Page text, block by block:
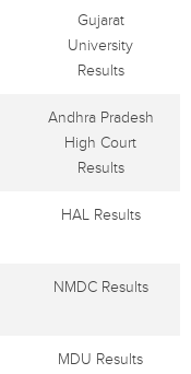
Gujarat
University
Results
Andhra Pradesh
High Court
Results
HAL Results
NMDC Results
MDU Results